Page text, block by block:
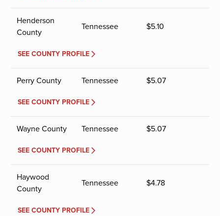
Henderson
County
Tennessee $5.10
SEE COUNTY PROFILE
Perry County Tennessee $5.07
SEE COUNTY PROFILE
Wayne County Tennessee $5.07
SEE COUNTY PROFILE
Haywood
County
Tennessee $4.78
SEE COUNTY PROFILE